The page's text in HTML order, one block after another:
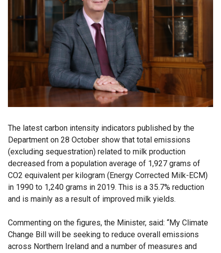
The latest carbon intensity indicators published by the
Department on 28 October show that total emissions
(excluding sequestration) related to milk production
decreased from a population average of 1,927 grams of
CO2 equivalent per kilogram (Energy Corrected Milk-ECM)
in 1990 to 1,240 grams in 2019. This is a 35.7% reduction
and is mainly as a result of improved milk yields.
Commenting on the figures, the Minister, said: “My Climate
Change Bill will be seeking to reduce overall emissions
across Northern Ireland and a number of measures and